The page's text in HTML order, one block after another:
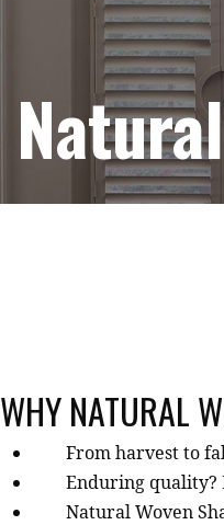
WHY NATURAL
From harvest to
Enduring quality?
Natural Woven